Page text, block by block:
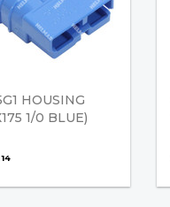
HOUSING
1/0 BLUE)
14